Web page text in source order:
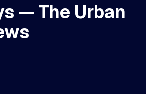
— The Urban